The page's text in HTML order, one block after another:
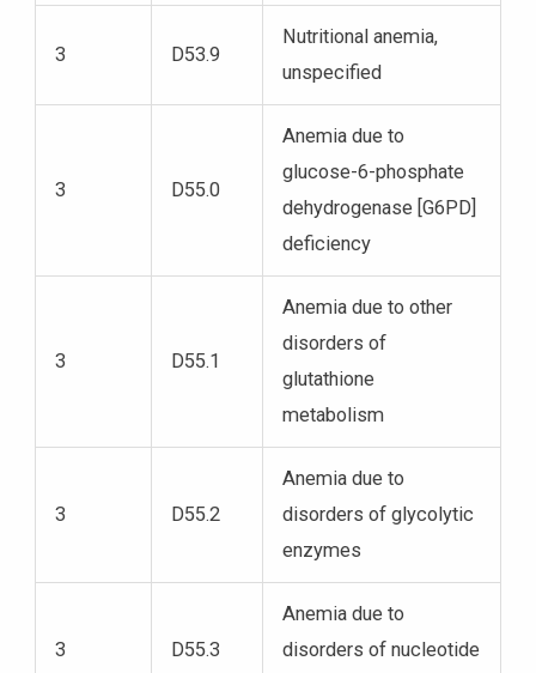
3 D53.9
Nutritional anemia,
unspecified
3 D55.0
Anemia due to
glucose-6-phosphate
dehydrogenase [G6PD]
deficiency
3 D55.1
Anemia due to other
disorders of
glutathione
metabolism
3 D55.2
Anemia due to
disorders of glycolytic
enzymes
3 D55.3
Anemia due to
disorders of nucleotide